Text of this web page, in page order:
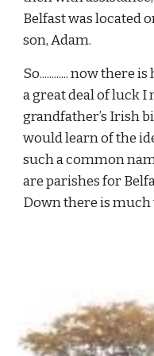
Belfast was located
son, Adam.
So............ now there
a great deal of luck I
grandfather’s Irish
would learn of the
such a common
are parishes for
Down there is much